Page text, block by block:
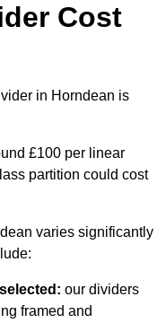
Cost
in Horndean is
£100 per linear
partition could cost
varies significantly
our dividers
framed and